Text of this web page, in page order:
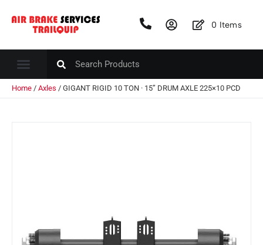
0 Items
Home / Axles / GIGANT RIGID 10 TON · 15” DRUM AXLE 225×10 PCD